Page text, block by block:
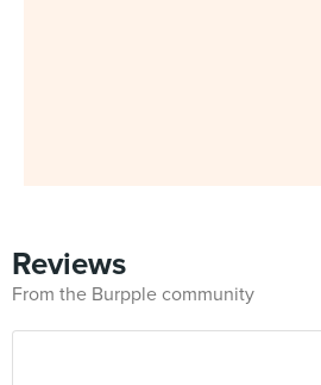
Reviews
From the Burpple community